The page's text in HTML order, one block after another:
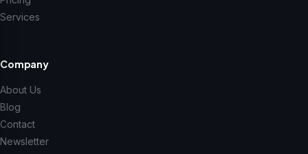
Services
Company
About Us
Blog
Contact
Newsletter